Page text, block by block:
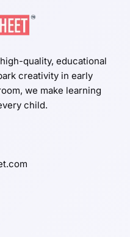
quality, educational
creativity in early
we make learning
child.